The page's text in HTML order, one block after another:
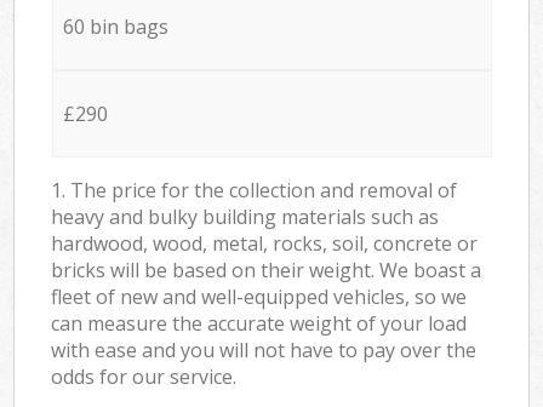
60 bin bags
£290
1. The price for the collection and removal of
heavy and bulky building materials such as
hardwood, wood, metal, rocks, soil, concrete or
bricks will be based on their weight. We boast a
fleet of new and well-equipped vehicles, so we
can measure the accurate weight of your load
with ease and you will not have to pay over the
odds for our service.